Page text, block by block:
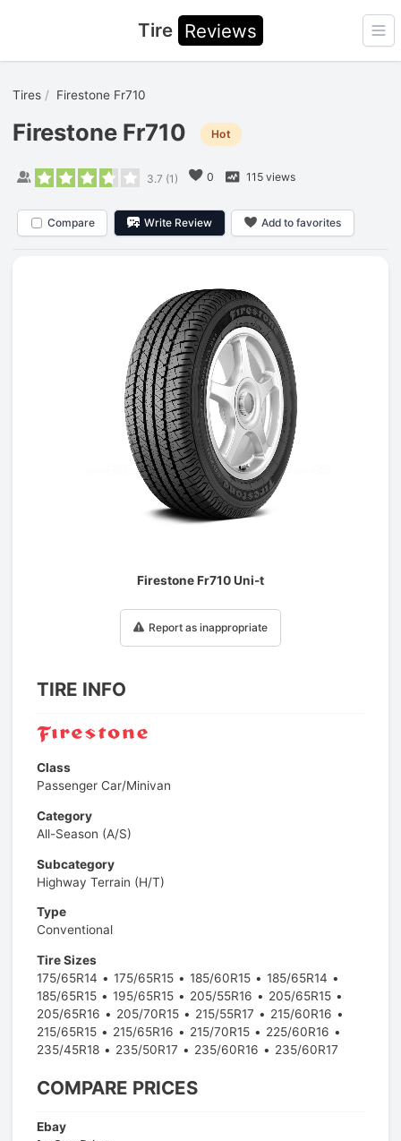
Tire Reviews
Tires Firestone Fr710
Firestone Fr710 Hot
3.7 (1 ) 0 115 views
Compare Write Review Add to favorites
Firestone Fr710 Uni-t
Report as inappropriate
TIRE INFO
Class
Passenger Car/Minivan
Category
All-Season (A/S)
Subcategory
Highway Terrain (H/T)
Type
Conventional
Tire Sizes
175/65R14
175/65R15 185/60R15
185/65R14
185/65R15
195/65R15 205/55R16
205/65R15
205/65R16
205/70R15 215/55R17
215/60R16
215/65R15
215/65R16 215/70R15
225/60R16
235/45R18
235/50R17 235/60R16 235/60R17
COMPARE PRICES
Ebay